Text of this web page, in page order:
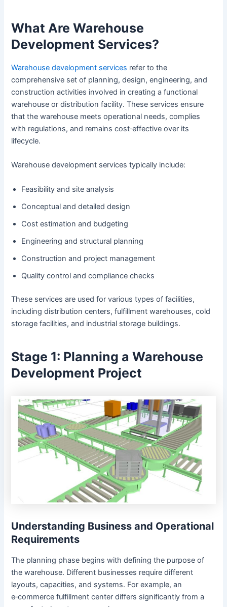
What Are Warehouse
Development Services?
Warehouse development services refer to the
comprehensive set of planning, design, engineering, and
construction activities involved in creating a functional
warehouse or distribution facility. These services ensure
that the warehouse meets operational needs, complies
with regulations, and remains cost‑effective over its
lifecycle.
Warehouse development services typically include:
Feasibility and site analysis
Conceptual and detailed design
Cost estimation and budgeting
Engineering and structural planning
Construction and project management
Quality control and compliance checks
These services are used for various types of facilities,
including distribution centers, fulfillment warehouses, cold
storage facilities, and industrial storage buildings.
Stage 1: Planning a Warehouse
Development Project
Understanding Business and Operational
Requirements
The planning phase begins with defining the purpose of
the warehouse. Different businesses require different
layouts, capacities, and systems. For example, an
e‑commerce fulfillment center differs significantly from a